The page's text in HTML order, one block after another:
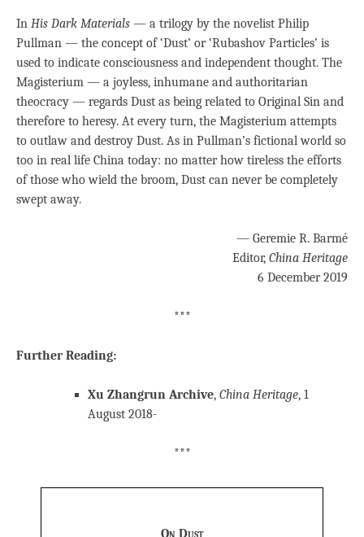
In His Dark Materials — a trilogy by the novelist Philip
Pullman — the concept of ‘Dust’ or ‘Rubashov Particles’ is
used to indicate consciousness and independent thought. The
Magisterium — a joyless, inhumane and authoritarian
theocracy — regards Dust as being related to Original Sin and
therefore to heresy. At every turn, the Magisterium attempts
to outlaw and destroy Dust. As in Pullman’s fictional world so
too in real life China today: no matter how tireless the efforts
of those who wield the broom, Dust can never be completely
swept away.
— Geremie R. Barmé
Editor, China Heritage
6 December 2019
***
Further Reading:
Xu Zhangrun Archive, China Heritage, 1
August 2018-
***
On Dust